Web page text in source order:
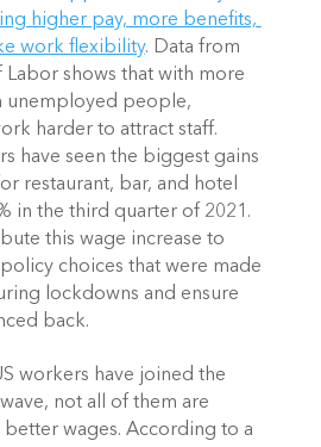
higher pay, more benefits,
work flexibility. Data from
shows that with more
unemployed people,
harder to attract staff.
have seen the biggest gains
restaurant, bar, and hotel
in the third quarter of 2021.
this wage increase to
choices that were made
lockdowns and ensure
back.
workers have joined the
not all of them are
wages. According to a